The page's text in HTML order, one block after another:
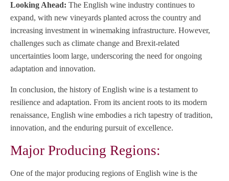
Looking Ahead: The English wine industry continues to
expand, with new vineyards planted across the country and
increasing investment in winemaking infrastructure. However,
challenges such as climate change and Brexit-related
uncertainties loom large, underscoring the need for ongoing
adaptation and innovation.
In conclusion, the history of English wine is a testament to
resilience and adaptation. From its ancient roots to its modern
renaissance, English wine embodies a rich tapestry of tradition,
innovation, and the enduring pursuit of excellence.
Major Producing Regions:
One of the major producing regions of English wine is the